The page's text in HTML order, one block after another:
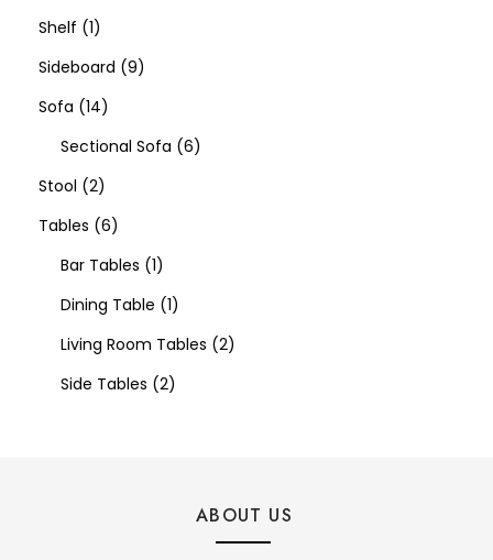
Shelf 1
Sideboard 9
Sofa 14
Sectional Sofa 6
Stool 2
Tables 6
Bar Tables 1
Dining Table 1
Living Room Tables 2
Side Tables 2
ABOUT US